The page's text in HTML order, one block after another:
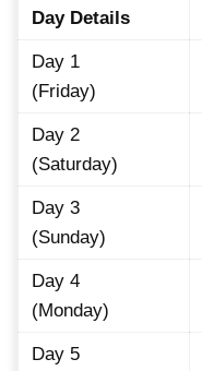
Day Details
Day 1
(Friday)
Day 2
(Saturday)
Day 3
(Sunday)
Day 4
(Monday)
Day 5